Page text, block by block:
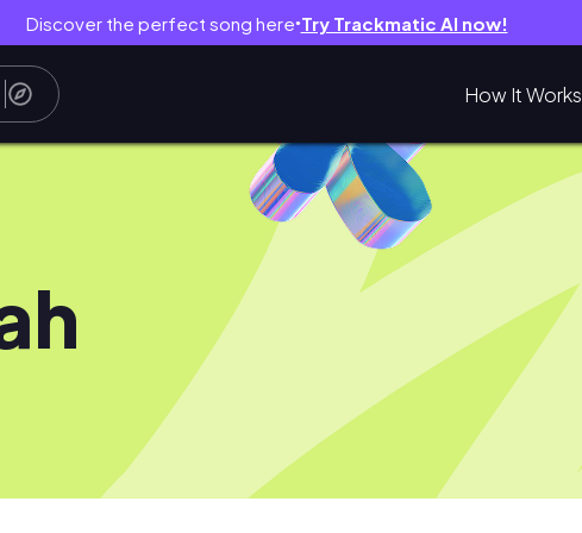
Discover the perfect song here● Try Trackmatic AI now!
How It Works